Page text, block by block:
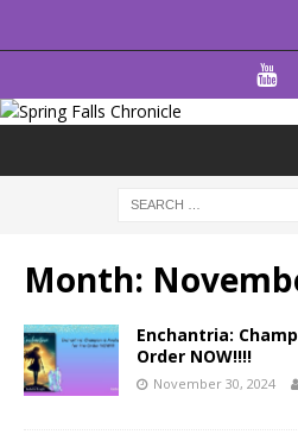
Month:
Enchantria:
Order NOW!!!!
November 30, 2024